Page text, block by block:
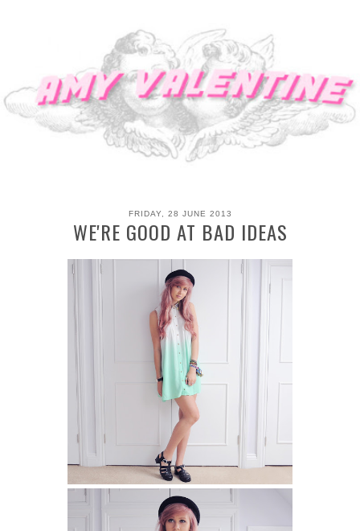
FRIDAY, 28 JUNE 2013
WE'RE GOOD AT BAD IDEAS